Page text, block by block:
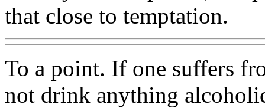
that close to temptation.
To a point. If one suffers
not drink anything